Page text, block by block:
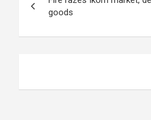
navigation
goods